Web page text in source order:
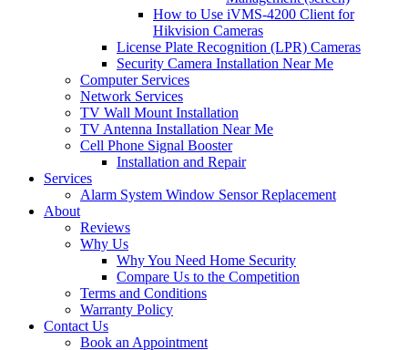
How to Use iVMS-4200 Client for
Hikvision Cameras
License Plate Recognition (LPR) Cameras
Security Camera Installation Near Me
Computer Services
Network Services
TV Wall Mount Installation
TV Antenna Installation Near Me
Cell Phone Signal Booster
Installation and Repair
Services
Alarm System Window Sensor Replacement
About
Reviews
Why Us
Why You Need Home Security
Compare Us to the Competition
Terms and Conditions
Warranty Policy
Contact Us
Book an Appointment